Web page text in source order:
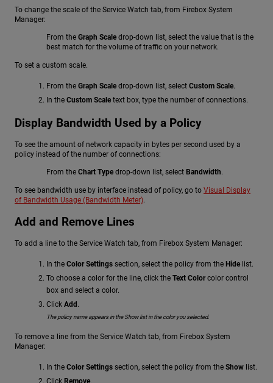
To change the scale of the Service Watch tab, from Firebox System
Manager:
From the Graph Scale drop-down list, select the value that is the
best match for the volume of traffic on your network.
To set a custom scale.
From the Graph Scale drop-down list, select Custom Scale.
In the Custom Scale text box, type the number of connections.
Display Bandwidth Used by a Policy
To see the amount of network capacity in bytes per second used by a
policy instead of the number of connections:
From the Chart Type drop-down list, select Bandwidth.
To see bandwidth use by interface instead of policy, go to Visual Display
of Bandwidth Usage (Bandwidth Meter).
Add and Remove Lines
To add a line to the Service Watch tab, from Firebox System Manager:
In the Color Settings section, select the policy from the Hide list.
To choose a color for the line, click the Text Colorcolor control
box and select a color.
Click Add .
The policy name appears in the Show list in the color you selected.
To remove a line from the Service Watch tab, from Firebox System
Manager:
In the Color Settings section, select the policy from the Show list.
Click Remove.